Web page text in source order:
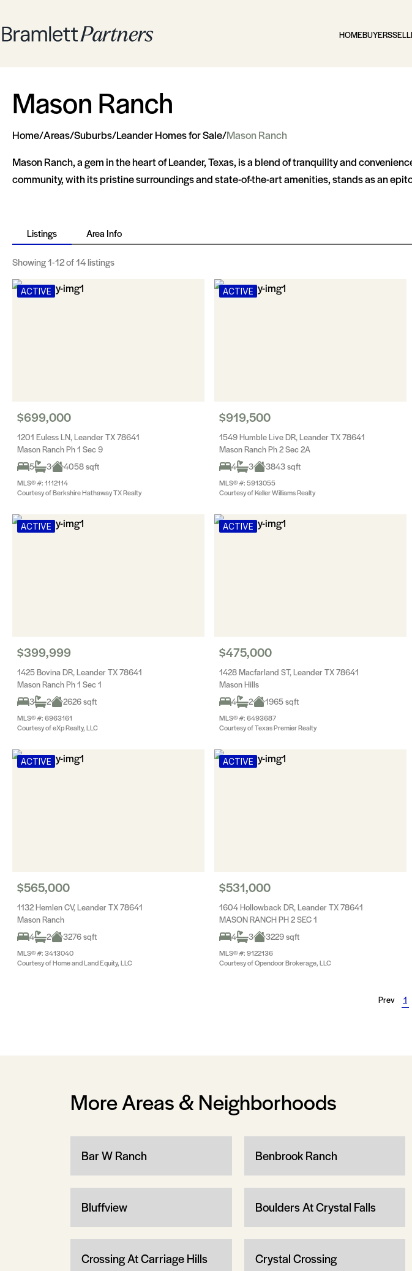
HOMEBUYERS
Mason Ranch
Home/Areas/Suburbs/Leander Homes for Sale/Mason Ranch
Mason Ranch, a gem in the heart of Leander, Texas, is a blend of tranquility and
community, with its pristine surroundings and state-of-the-art amenities, stands as an
Listings Area Info
Showing1-12of 14 listings
ACTIVE
$699,000
1201 Euless LN, Leander TX 78641
Mason Ranch Ph 1 Sec 9
5
3 4058 sqft
MLS® #: 1112114
Courtesy of Berkshire Hathaway TX Realty
ACTIVE
$919,500
1549 Humble Live DR, Leander TX 78641
Mason Ranch Ph 2 Sec 2A
4
3 3843 sqft
MLS® #: 5913055
Courtesy of Keller Williams Realty
ACTIVE
$399,999
1425 Bovina DR, Leander TX 78641
Mason Ranch Ph 1 Sec 1
3
2 2626 sqft
MLS® #: 6963161
Courtesy of eXp Realty, LLC
ACTIVE
$475,000
1428 Macfarland ST, Leander TX 78641
Mason Hills
4
2 1965 sqft
MLS® #: 6493687
Courtesy of Texas Premier Realty
ACTIVE
$565,000
1132 Hemlen CV, Leander TX 78641
Mason Ranch
4
2 3276 sqft
MLS® #: 3413040
Courtesy of Home and Land Equity, LLC
ACTIVE
$531,000
1604 Hollowback DR, Leander TX 78641
MASON RANCH PH 2 SEC 1
4
3 3229 sqft
MLS® #: 9122136
Courtesy of Opendoor Brokerage, LLC
Prev 1
More Areas & Neighborhoods
Bar W Ranch Benbrook Ranch
Bluffview Boulders At Crystal Falls
Crossing At Carriage Hills Crystal Crossing